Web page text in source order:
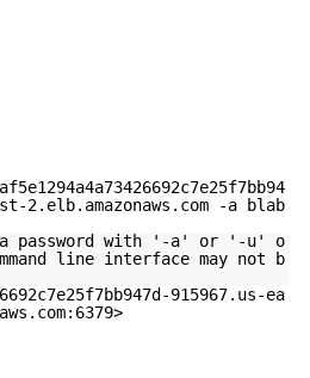
2.elb.amazonaws.com -a blab
a password with '-a' or '-u' o
line interface may not b
915967.us-ea